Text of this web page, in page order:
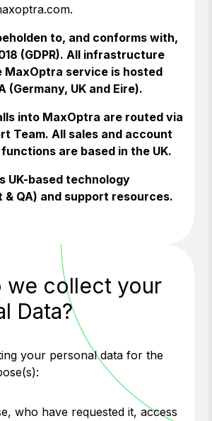
to, and conforms with,
(GDPR). All infrastructure
MaxOptra service is hosted
(Germany, UK and Eire).
into MaxOptra are routed via
Team. All sales and account
are based in the UK.
UK-based technology
& QA) and support resources.
we collect your
Data?
your personal data for the
who have requested it, access